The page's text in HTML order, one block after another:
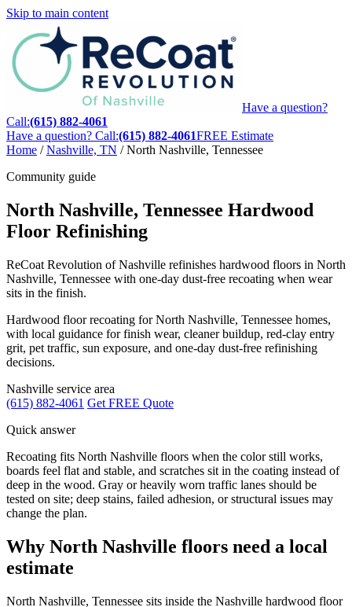
Skip to main content
Have a question?
Call:(615) 882-4061
Have a question? Call:(615) 882-4061FREE Estimate
Home / Nashville, TN / North Nashville, Tennessee
Community guide
North Nashville, Tennessee Hardwood
Floor Refinishing
ReCoat Revolution of Nashville refinishes hardwood floors in North
Nashville, Tennessee with one-day dust-free recoating when wear
sits in the finish.
Hardwood floor recoating for North Nashville, Tennessee homes,
with local guidance for finish wear, cleaner buildup, red-clay entry
grit, pet traffic, sun exposure, and one-day dust-free refinishing
decisions.
Nashville service area
(615) 882-4061 Get FREE Quote
Quick answer
Recoating fits North Nashville floors when the color still works,
boards feel flat and stable, and scratches sit in the coating instead of
deep in the wood. Gray or heavily worn traffic lanes should be
tested on site; deep stains, failed adhesion, or structural issues may
change the plan.
Why North Nashville floors need a local
estimate
North Nashville, Tennessee sits inside the Nashville hardwood floor